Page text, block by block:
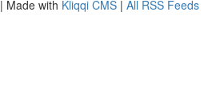
| Made with Kliqqi CMS | All RSS Feeds